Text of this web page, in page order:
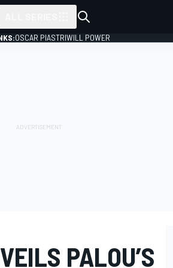
OSCAR PIASTRIWILL POWER
PALOU’S